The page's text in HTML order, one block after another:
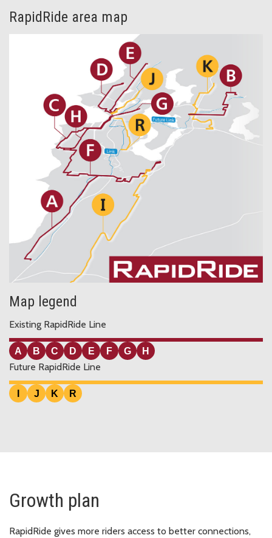
RapidRide area map
Map legend
Existing RapidRide Line
A B C D E F G H
Future RapidRide Line
J K R
Growth plan
RapidRide gives more riders access to better connections,